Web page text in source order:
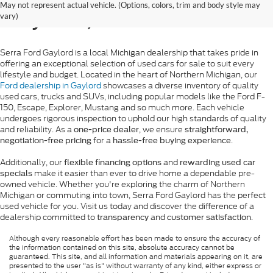
May not represent actual vehicle. (Options, colors, trim and body style may
vary)
Gaylord, MI
Serra Ford Gaylord is a local Michigan dealership that takes pride in
offering an exceptional selection of used cars for sale to suit every
lifestyle and budget. Located in the heart of Northern Michigan, our
Ford dealership in Gaylordshowcases a diverse inventory of quality
used cars, trucks and SUVs, including popular models like the Ford F-
150, Escape, Explorer, Mustang and so much more. Each vehicle
undergoes rigorous inspection to uphold our high standards of quality
and reliability. As a one-price dealer, we ensure straightforward,
negotiation-free pricing for a hassle-free buying experience.
Additionally, our flexible financing options and rewarding used car
specials make it easier than ever to drive home a dependable pre-
owned vehicle. Whether you're exploring the charm of Northern
Michigan or commuting into town, Serra Ford Gaylord has the perfect
used vehicle for you. Visit us today and discover the difference of a
dealership committed to transparency and customer satisfaction.
Although every reasonable effort has been made to ensure the accuracy of
the information contained on this site, absolute accuracy cannot be
guaranteed. This site, and all information and materials appearing on it, are
presented to the user "as is" without warranty of any kind, either express or